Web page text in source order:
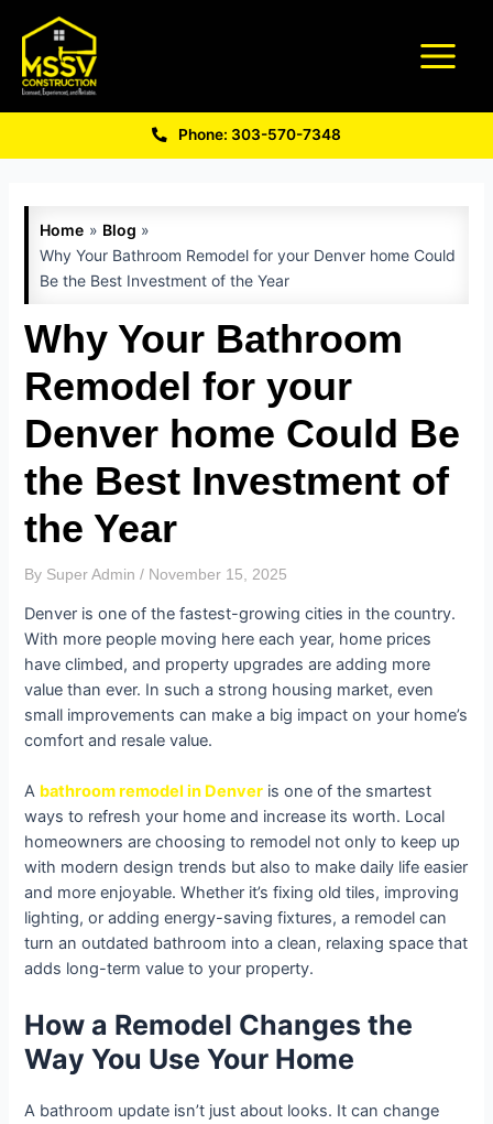
Phone: 303-570-7348
Home
Blog
Why Your Bathroom Remodel for your Denver home Could
Be the Best Investment of the Year
Why Your Bathroom
Remodel for your
Denver home Could Be
the Best Investment of
the Year
By Super Admin/ November 15, 2025
Denver is one of the fastest-growing cities in the country.
With more people moving here each year, home prices
have climbed, and property upgrades are adding more
value than ever. In such a strong housing market, even
small improvements can make a big impact on your home’s
comfort and resale value.
A bathroom remodel in Denver is one of the smartest
ways to refresh your home and increase its worth. Local
homeowners are choosing to remodel not only to keep up
with modern design trends but also to make daily life easier
and more enjoyable. Whether it’s fixing old tiles, improving
lighting, or adding energy-saving fixtures, a remodel can
turn an outdated bathroom into a clean, relaxing space that
adds long-term value to your property.
How a Remodel Changes the
Way You Use Your Home
A bathroom update isn’t just about looks. It can change